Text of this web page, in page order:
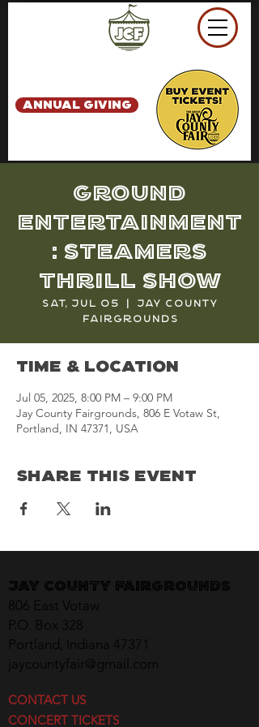
ANNUAL GIVING
Ground
Entertainment
: Steamers
Thrill Show
Sat, Jul 05
  |
Jay County
Fairgrounds
Time & Location
Jul 05, 2025, 8:00 PM – 9:00 PM
Jay County Fairgrounds, 806 E Votaw St,
Portland, IN 47371, USA
Share This Event
Jay County Fairgrounds
806 East Votaw
P.O. Box 328
Portland, Indiana 47371
jaycountyfair@gmail.com
CONTACT US
CONCERT TICKETS